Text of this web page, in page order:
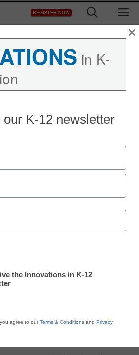
REGISTER NOW
to
in K-
K-12 newsletter
the Innovations in K-12
agree to ourTerms & Conditions and Privacy
×